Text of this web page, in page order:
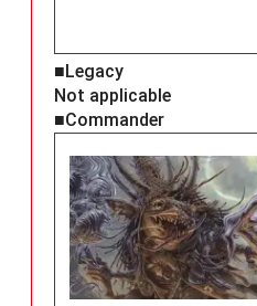
■Legacy
Not applicable
■Commander